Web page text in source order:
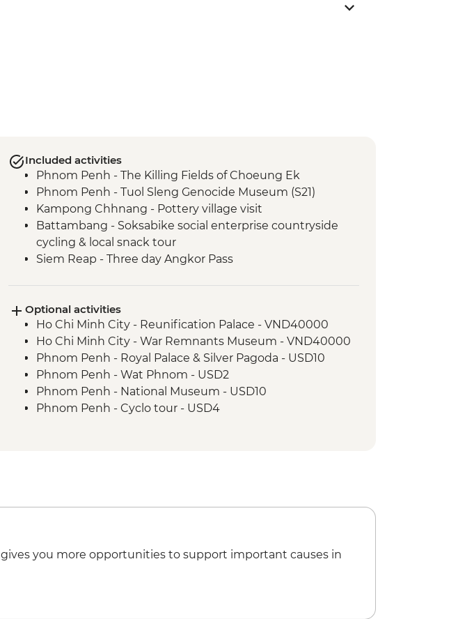
Included activities
Phnom Penh - The Killing Fields of Choeung Ek
Phnom Penh - Tuol Sleng Genocide Museum (S21)
Kampong Chhnang - Pottery village visit
Battambang - Soksabike social enterprise countryside
cycling & local snack tour
Siem Reap - Three day Angkor Pass
Chong Kneas - Tonle Sap floating village visit
Optional activities
Ho Chi Minh City - Reunification Palace - VND40000
Ho Chi Minh City - War Remnants Museum - VND40000
Phnom Penh - Royal Palace & Silver Pagoda - USD10
Phnom Penh - Wat Phnom - USD2
Phnom Penh - National Museum - USD10
Phnom Penh - Cyclo tour - USD4
Siem Reap - Phare Circus Ticket - USD18
- THB1960
gives you more opportunities to support important causes in